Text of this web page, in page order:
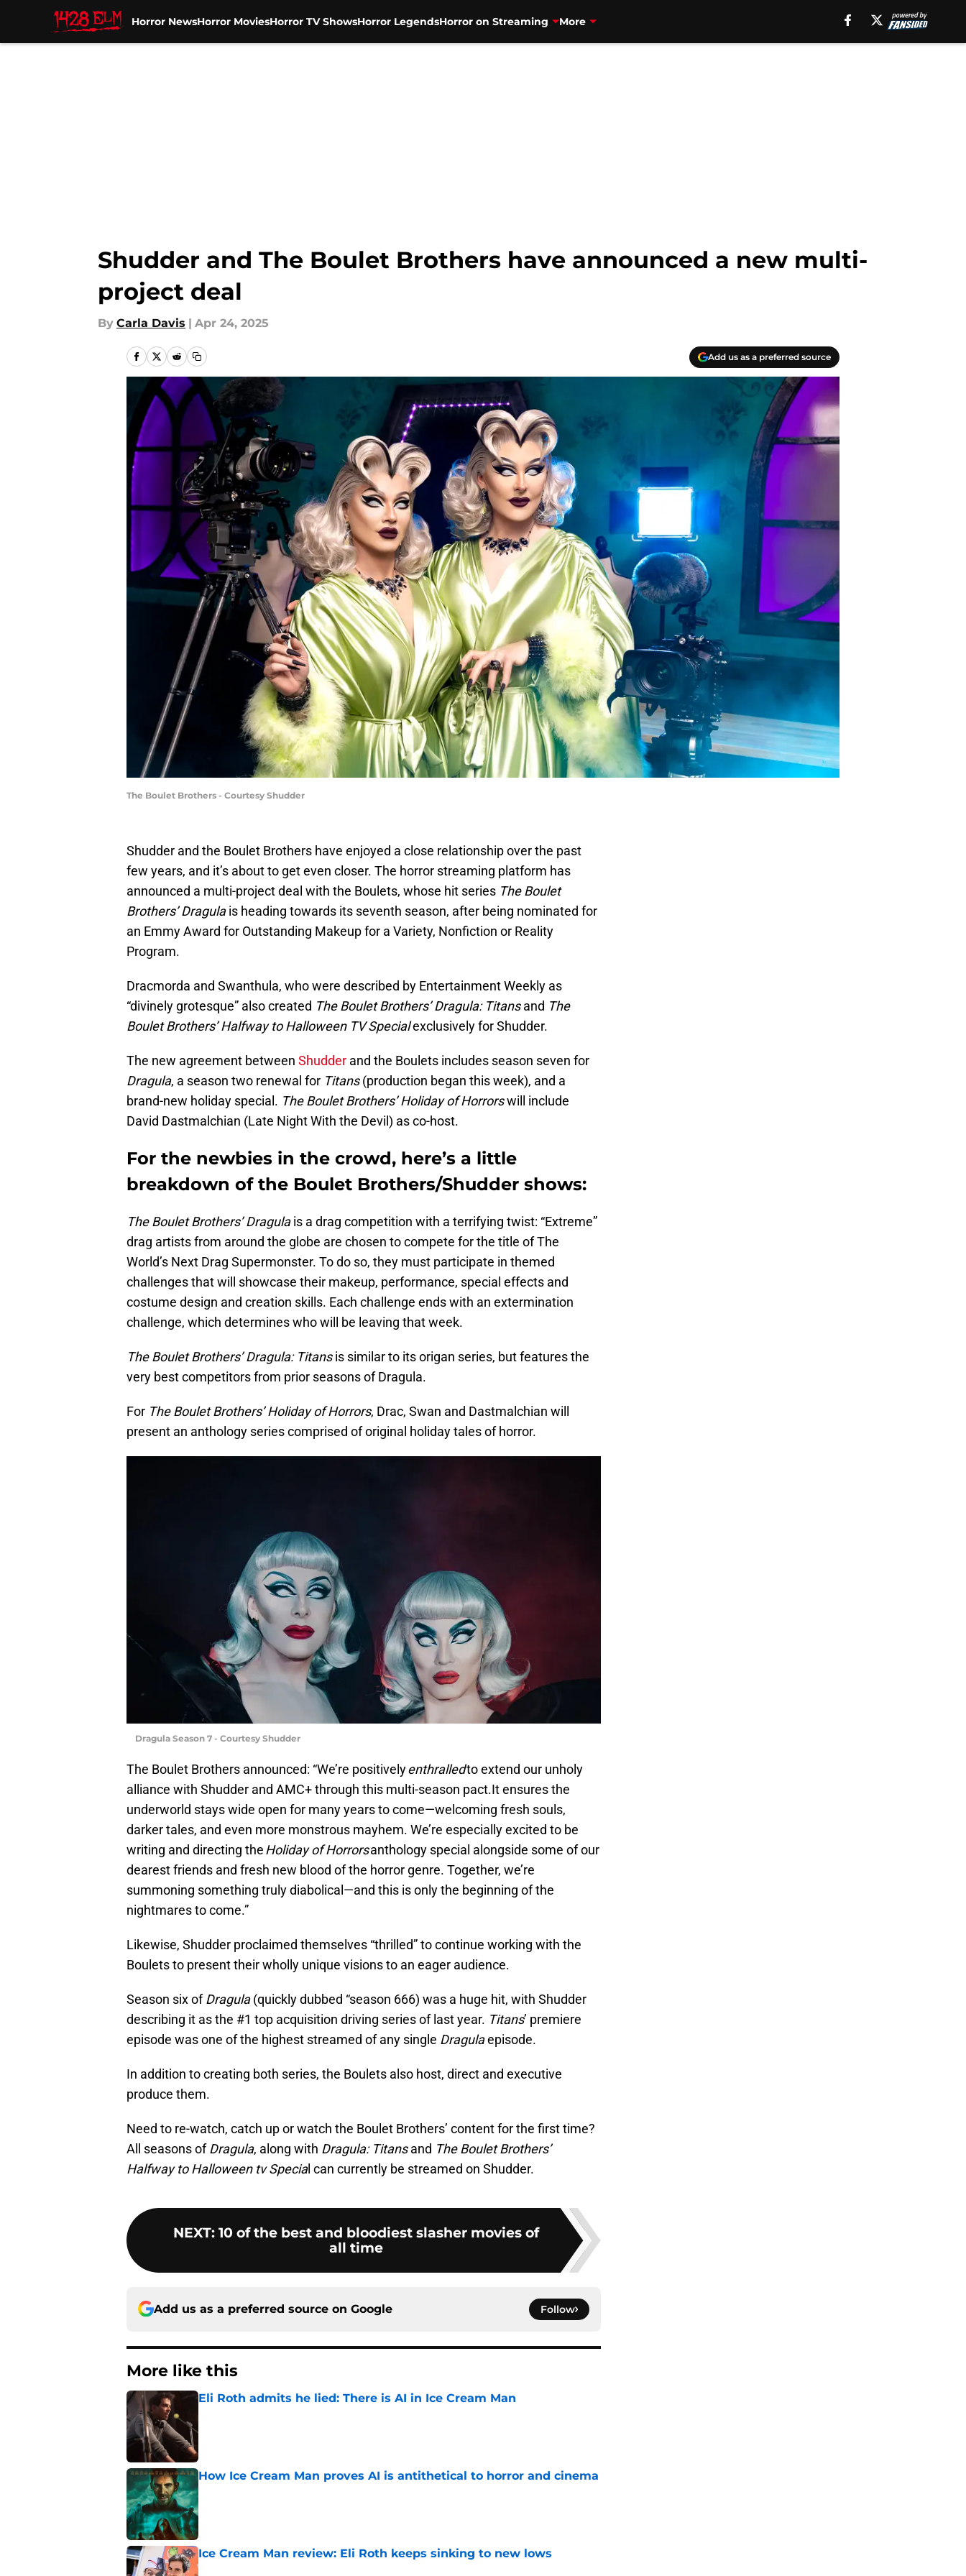
Horror NewsHorror MoviesHorror TV ShowsHorror LegendsHorror on Streaming More
Shudder and The Boulet Brothers have announced a new multi-
project deal
By Carla Davis | Apr 24, 2025
Add us as a preferred source
The Boulet Brothers - Courtesy Shudder
Shudder and the Boulet Brothers have enjoyed a close relationship over the past
few years, and it’s about to get even closer. The horror streaming platform has
announced a multi-project deal with the Boulets, whose hit series The Boulet
Brothers’ Dragulais heading towards its seventh season, after being nominated for
an Emmy Award for Outstanding Makeup for a Variety, Nonfiction or Reality
Program.
Dracmorda and Swanthula, who were described by Entertainment Weekly as
“divinely grotesque” also created The Boulet Brothers’ Dragula: Titansand The
Boulet Brothers’ Halfway to Halloween TV Specialexclusively for Shudder.
The new agreement between Shudder and the Boulets includes season seven for
Dragula, a season two renewal for Titans(production began this week), and a
brand-new holiday special. The Boulet Brothers’ Holiday of Horrorswill include
David Dastmalchian (Late Night With the Devil) as co-host.
For the newbies in the crowd, here’s a little
breakdown of the Boulet Brothers/Shudder shows:
The Boulet Brothers’ Dragulais a drag competition with a terrifying twist: “Extreme”
drag artists from around the globe are chosen to compete for the title of The
World’s Next Drag Supermonster. To do so, they must participate in themed
challenges that will showcase their makeup, performance, special effects and
costume design and creation skills. Each challenge ends with an extermination
challenge, which determines who will be leaving that week.
The Boulet Brothers’ Dragula: Titansis similar to its origan series, but features the
very best competitors from prior seasons of Dragula.
For The Boulet Brothers’ Holiday of Horrors, Drac, Swan and Dastmalchian will
present an anthology series comprised of original holiday tales of horror.
Dragula Season 7 - Courtesy Shudder
The Boulet Brothers announced: “We’re positivelyenthralledto extend our unholy
alliance with Shudder and AMC+ through this multi-season pact.It ensures the
underworld stays wide open for many years to come—welcoming fresh souls,
darker tales, and even more monstrous mayhem. We’re especially excited to be
writing and directing theHoliday of Horrorsanthology special alongside some of our
dearest friends and fresh new blood of the horror genre. Together, we’re
summoning something truly diabolical—and this is only the beginning of the
nightmares to come.”
Likewise, Shudder proclaimed themselves “thrilled” to continue working with the
Boulets to present their wholly unique visions to an eager audience.
Season six ofDragula(quickly dubbed “season 666) was a huge hit, with Shudder
describing it as the #1 top acquisition driving series of last year. Titans’ premiere
episode was one of the highest streamed of any single Dragulaepisode.
In addition to creating both series, the Boulets also host, direct and executive
produce them.
Need to re-watch, catch up or watch the Boulet Brothers’ content for the first time?
All seasons ofDragula, along with Dragula: Titansand The Boulet Brothers’
Halfway to Halloween tv Special can currently be streamed on Shudder.
NEXT: 10 of the best and bloodiest slasher movies of
all time
Add us as a preferred source on Google Follow
More like this
Eli Roth admits he lied: There is AI in Ice Cream Man
How Ice Cream Man proves AI is antithetical to horror and cinema
Published by on Invalid Date
Ice Cream Man review: Eli Roth keeps sinking to new lows
Published by on Invalid Date